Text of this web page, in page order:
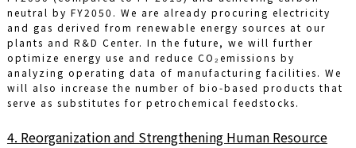
neutral by FY2050. We are already procuring electricity
and gas derived from renewable energy sources at our
plants and R&D Center. In the future, we will further
optimize energy use and reduce CO₂emissions by
analyzing operating data of manufacturing facilities. We
will also increase the number of bio-based products that
serve as substitutes for petrochemical feedstocks.
4. Reorganization and Strengthening Human Resource